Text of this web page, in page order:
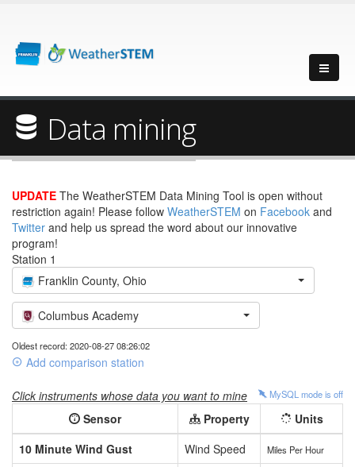
Data mining
UPDATE The WeatherSTEM Data Mining Tool is open without
restriction again! Please follow WeatherSTEM on Facebook and
Twitter and help us spread the word about our innovative
program!
Station 1
Franklin County, Ohio
Columbus Academy
Oldest record: 2020-08-27 08:26:02
Add comparison station
Click instruments whose data you want to mine MySQL mode is off
Sensor Property
Units
10 Minute Wind Gust
Wind Speed Miles Per Hour